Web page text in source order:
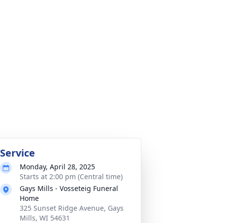
Service
Monday, April 28, 2025
Starts at 2:00 pm (Central time)
Gays Mills - Vosseteig Funeral
Home
325 Sunset Ridge Avenue, Gays
Mills, WI 54631